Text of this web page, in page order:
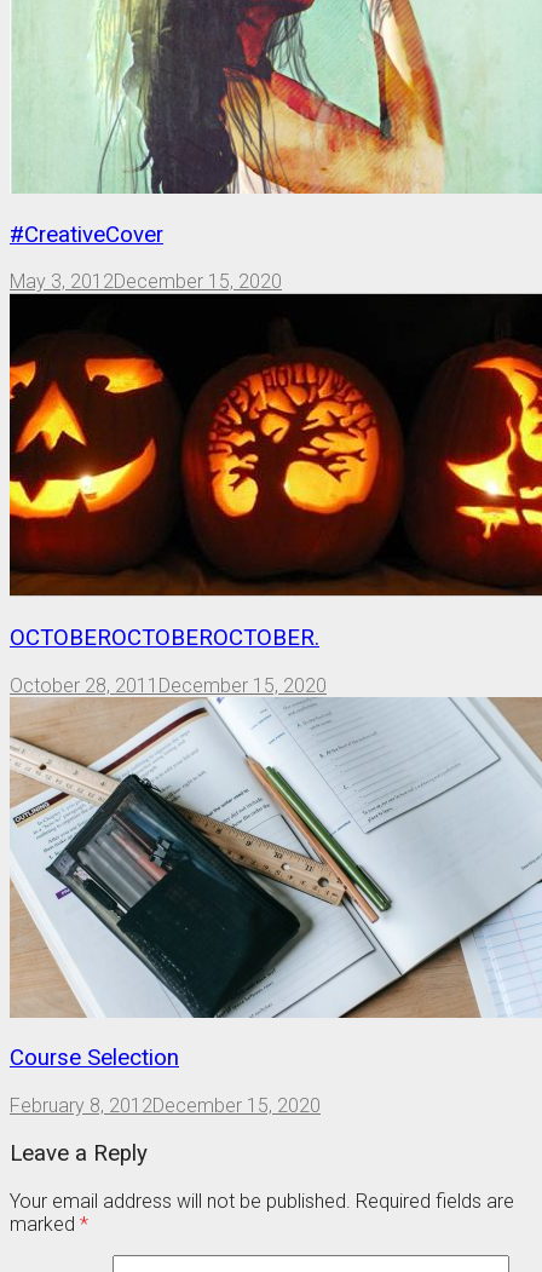
#CreativeCover
May 3, 2012December 15, 2020
OCTOBEROCTOBEROCTOBER.
October 28, 2011 December 15, 2020
Course Selection
February 8, 2012December 15, 2020
Leave a Reply
Your email address will not be published. Required fields are
marked *